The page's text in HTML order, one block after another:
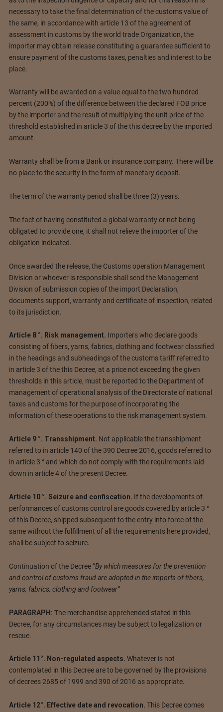
necessary to take the final determination of the customs value of
the same, in accordance with article 13 of the agreement of
assessment in customs by the world trade Organization, the
importer may obtain release constituting a guarantee sufficient to
ensure payment of the customs taxes, penalties and interest to be
place.
Warranty will be awarded on a value equal to the two hundred
percent (200%) of the difference between the declared FOB price
by the importer and the result of multiplying the unit price of the
threshold established in article 3 of the this decree by the imported
amount.
Warranty shall be from a Bank or insurance company. There will be
no place to the security in the form of monetary deposit.
The term of the warranty period shall be three (3) years.
The fact of having constituted a global warranty or not being
obligated to provide one, it shall not relieve the importer of the
obligation indicated.
Once awarded the release, the Customs operation Management
Division or whoever is responsible shall send the Management
Division of submission copies of the import Declaration,
documents support, warranty and certificate of inspection, related
to its jurisdiction.
Article 8 °. Risk management. Importers who declare goods
consisting of fibers, yarns, fabrics, clothing and footwear classified
in the headings and subheadings of the customs tariff referred to
in article 3 of the this Decree, at a price not exceeding the given
thresholds in this article, must be reported to the Department of
management of operational analysis of the Directorate of national
taxes and customs for the purpose of incorporating the
information of these operations to the risk management system.
Article 9 °. Transshipment. Not applicable the transshipment
referred to in article 140 of the 390 Decree 2016, goods referred to
in article 3 ° and which do not comply with the requirements laid
down in article 4 of the present Decree.
Article 10 °. Seizure and confiscation. If the developments of
performances of customs control are goods covered by article 3 °
of this Decree, shipped subsequent to the entry into force of the
same without the fulfillment of all the requirements here provided,
shall be subject to seizure.
Continuation of the Decree “By which measures for the prevention
and control of customs fraud are adopted in the imports of fibers,
yarns, fabrics, clothing and footwear”
PARAGRAPH: The merchandise apprehended stated in this
Decree, for any circumstances may be subject to legalization or
rescue.
Article 11°. Non-regulated aspects. Whatever is not
contemplated in this Decree are to be governed by the provisions
of decrees 2685 of 1999 and 390 of 2016 as appropriate.
Article 12°. Effective date and revocation. This Decree comes